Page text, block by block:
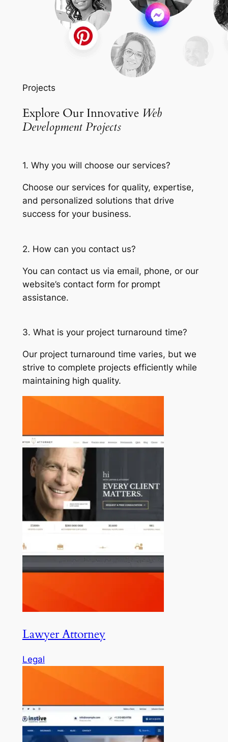
Projects
Explore Our Innovative Web
Development Projects
1. Why you will choose our services?
Choose our services for quality, expertise,
and personalized solutions that drive
success for your business.
2. How can you contact us?
You can contact us via email, phone, or our
website’s contact form for prompt
assistance.
3. What is your project turnaround time?
Our project turnaround time varies, but we
strive to complete projects efficiently while
maintaining high quality.
Lawyer Attorney
Legal